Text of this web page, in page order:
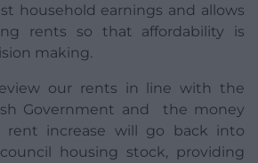
household earnings and allows
rents so that affordability is
making.
our rents in line with the
Government and the money
rent increase will go back into
housing stock, providing